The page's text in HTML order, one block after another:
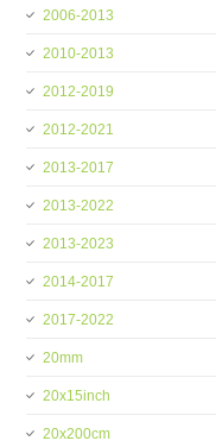
2006-2013
2010-2013
2012-2019
2012-2021
2013-2017
2013-2022
2013-2023
2014-2017
2017-2022
20mm
20x15inch
20x200cm